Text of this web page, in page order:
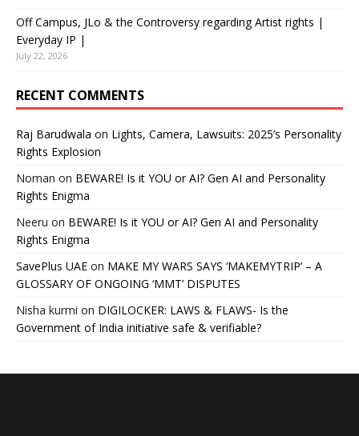
Off Campus, JLo & the Controversy regarding Artist rights |
Everyday IP |
July 22, 2026
RECENT COMMENTS
Raj Barudwala on Lights, Camera, Lawsuits: 2025’s Personality
Rights Explosion
Noman on BEWARE! Is it YOU or AI? Gen AI and Personality
Rights Enigma
Neeru on BEWARE! Is it YOU or AI? Gen AI and Personality
Rights Enigma
SavePlus UAE on MAKE MY WARS SAYS ‘MAKEMYTRIP’ – A
GLOSSARY OF ONGOING ‘MMT’ DISPUTES
Nisha kurmi on DIGILOCKER: LAWS & FLAWS- Is the
Government of India initiative safe & verifiable?